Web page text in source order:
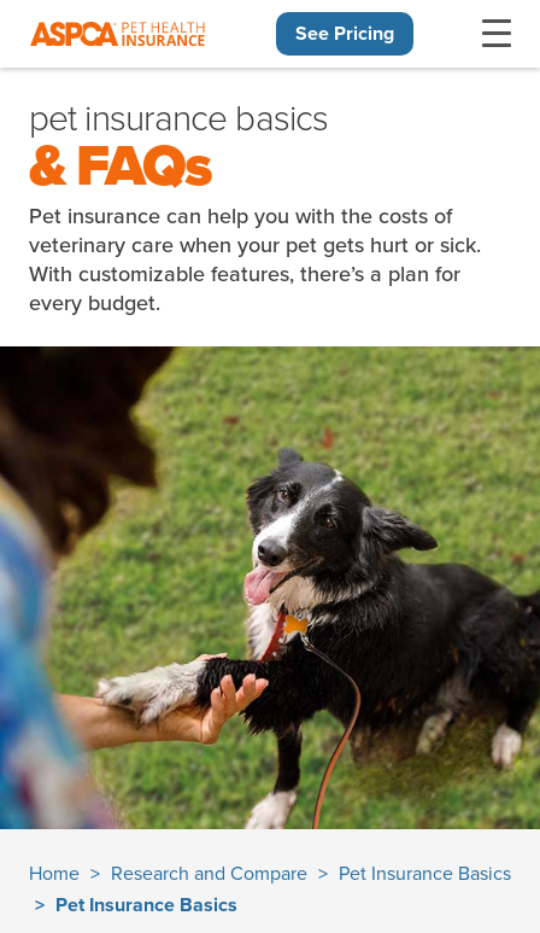
See Pricing
pet insurance basics
& FAQs
Pet insurance can help you with the costs of
veterinary care when your pet gets hurt or sick.
With customizable features, there’s a plan for
every budget.
Home Research and Compare
Pet Insurance Basics
Pet Insurance Basics